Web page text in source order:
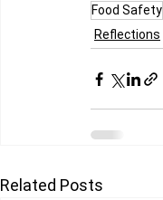
Food Safety
Reflections
Related Posts